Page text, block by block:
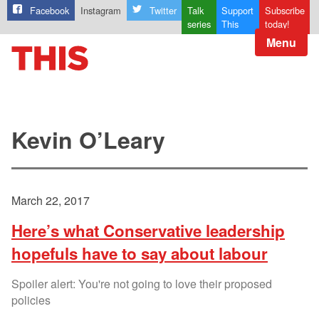
Facebook Instagram Twitter
Talk
series
Support
This
Subscribe
today!
Menu
Kevin O’Leary
March 22, 2017
Here’s what Conservative leadership
hopefuls have to say about labour
Spoiler alert: You're not going to love their proposed
policies